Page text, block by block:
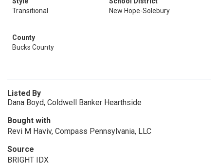
Transitional
New Hope-Solebury
County
Bucks County
Listed By
Dana Boyd, Coldwell Banker Hearthside
Bought with
Revi M Haviv, Compass Pennsylvania, LLC
Source
BRIGHT IDX